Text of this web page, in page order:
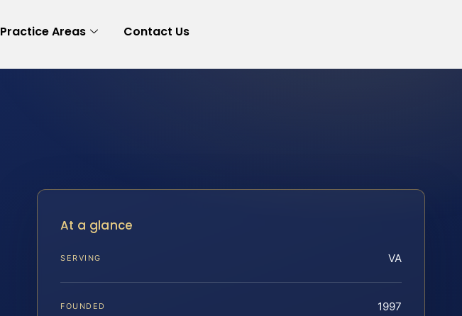
Practice Areas Contact Us
At a glance
SERVING VA
FOUNDED 1997